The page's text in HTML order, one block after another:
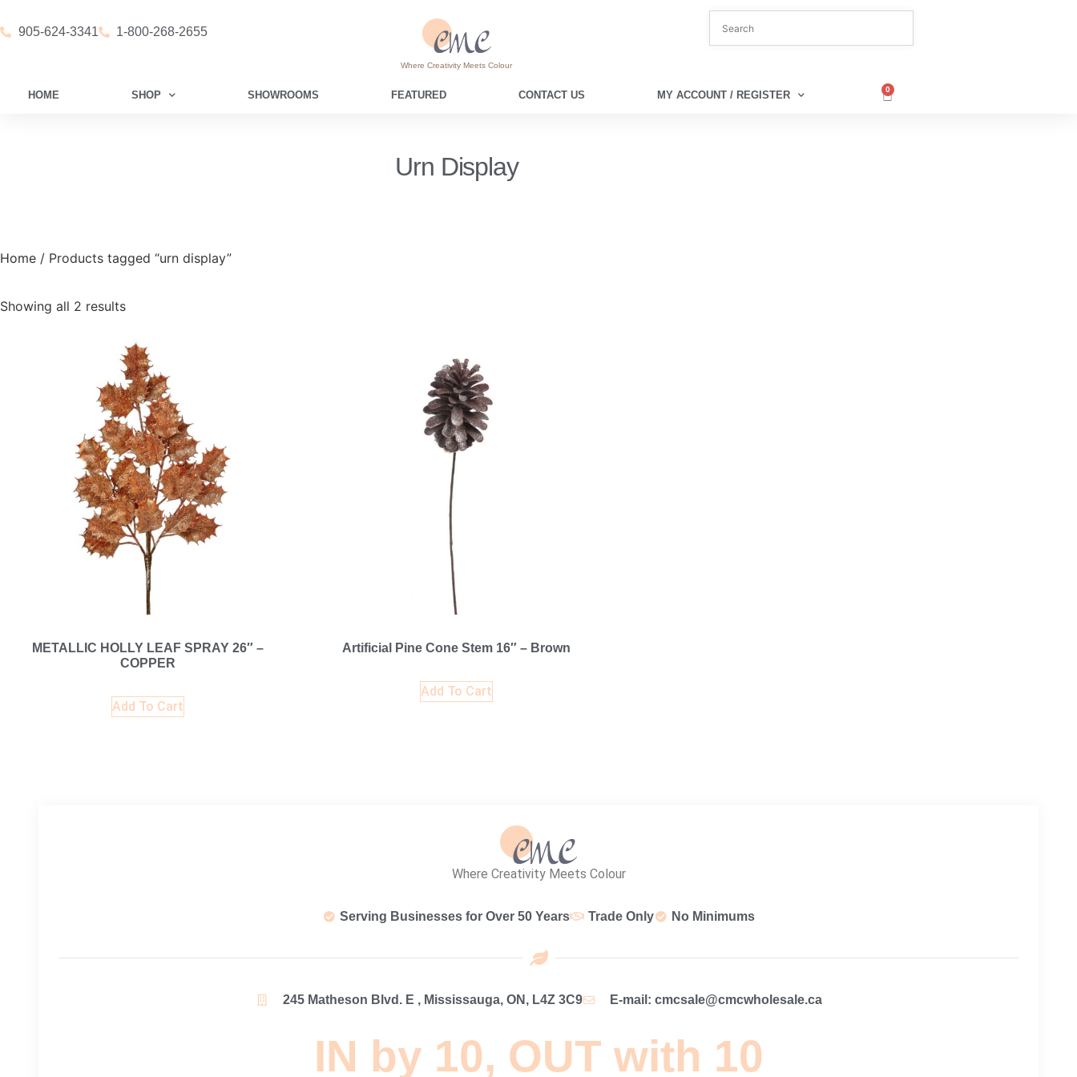
905-624-3341 1-800-268-2655
Where Creativity Meets Colour
HOME SHOP SHOWROOMS FEATURED CONTACT US MY ACCOUNT / REGISTER 0
Urn Display
Home / Products tagged “urn display”
Showing all 2 results
METALLIC HOLLY LEAF SPRAY 26″ –
COPPER
Add To Cart
Artificial Pine Cone Stem 16″ – Brown
Add To Cart
Where Creativity Meets Colour
Serving Businesses for Over 50 Years Trade Only No Minimums
245 Matheson Blvd. E , Mississauga, ON, L4Z 3C9 E-mail: cmcsale@cmcwholesale.ca
IN by 10, OUT with 10